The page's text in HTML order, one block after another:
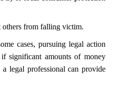
others from falling victim.
cases, pursuing legal action
significant amounts of money
legal professional can provide